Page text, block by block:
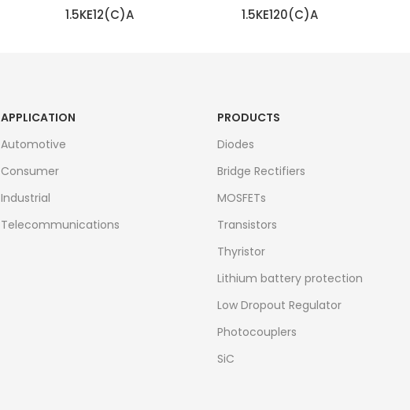
1.5KE12(C)A 1.5KE120(C)A
APPLICATION
Automotive
Consumer
Industrial
Telecommunications
PRODUCTS
Diodes
Bridge Rectifiers
MOSFETs
Transistors
Thyristor
Lithium battery protection
Low Dropout Regulator
Photocouplers
SiC